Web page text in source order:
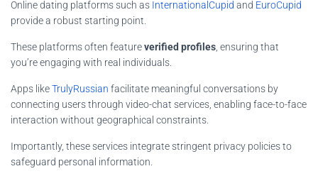
Online dating platforms such as InternationalCupid and EuroCupid
provide a robust starting point.
These platforms often featureverified profiles , ensuring that
you’re engaging with real individuals.
Apps likeTrulyRussian facilitate meaningful conversations by
connecting users through video-chat services, enabling face-to-face
interaction without geographical constraints.
Importantly, these services integrate stringent privacy policies to
safeguard personal information.